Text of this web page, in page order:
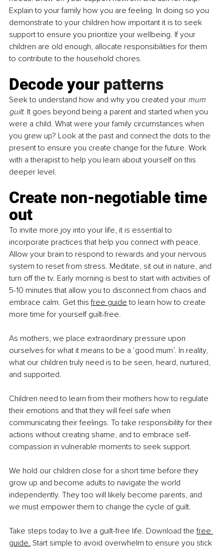
Explain to your family how you are feeling. In doing so you
demonstrate to your children how important it is to seek
support to ensure you prioritize your wellbeing. If your
children are old enough, allocate responsibilities for them
to contribute to the household chores.
Decode your patterns
Seek to understand how and why you created your mum
guilt. It goes beyond being a parent and started when you
were a child. What were your family circumstances when
you grew up? Look at the past and connect the dots to the
present to ensure you create change for the future. Work
with a therapist to help you learn about yourself on this
deeper level.
Create non-negotiable time
out
To invite more joy into your life, it is essential to
incorporate practices that help you connect with peace.
Allow your brain to respond to rewards and your nervous
system to reset from stress. Meditate, sit out in nature, and
turn off the tv. Early morning is best to start with activities of
5-10 minutes that allow you to disconnect from chaos and
embrace calm. Get this free guide to learn how to create
more time for yourself guilt-free.
As mothers, we place extraordinary pressure upon
ourselves for what it means to be a ‘good mum’. In reality,
what our children truly need is to be seen, heard, nurtured,
and supported.
Children need to learn from their mothers how to regulate
their emotions and that they will feel safe when
communicating their feelings. To take responsibility for their
actions without creating shame, and to embrace self-
compassion in vulnerable moments to seek support.
We hold our children close for a short time before they
grow up and become adults to navigate the world
independently. They too will likely become parents, and
we must empower them to change the cycle of guilt.
Take steps today to live a guilt-free life. Download the free
guide. Start simple to avoid overwhelm to ensure you stick